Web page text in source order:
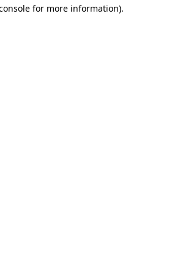
for more information).